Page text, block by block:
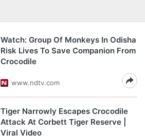
Watch: Group Of Monkeys In Odisha
Risk Lives To Save Companion From
Crocodile
www.ndtv.com
Tiger Narrowly Escapes Crocodile
Attack At Corbett Tiger Reserve |
Viral Video